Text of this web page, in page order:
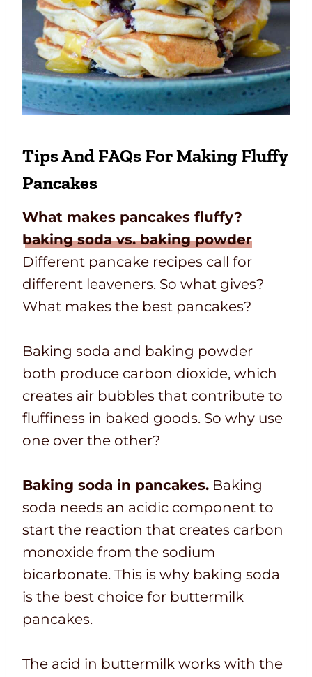
Tips And FAQs For Making Fluffy
Pancakes
What makes pancakes fluffy?
baking soda vs. baking powder
Different pancake recipes call for
different leaveners. So what gives?
What makes the best pancakes?
Baking soda and baking powder
both produce carbon dioxide, which
creates air bubbles that contribute to
fluffiness in baked goods. So why use
one over the other?
Baking soda in pancakes. Baking
soda needs an acidic component to
start the reaction that creates carbon
monoxide from the sodium
bicarbonate. This is why baking soda
is the best choice for buttermilk
pancakes.
The acid in buttermilk works with the